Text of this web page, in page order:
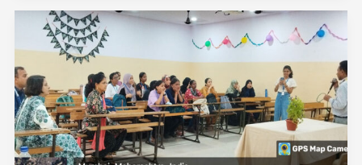
Guest
Lecture
Session
on
IBM
Skill
Build